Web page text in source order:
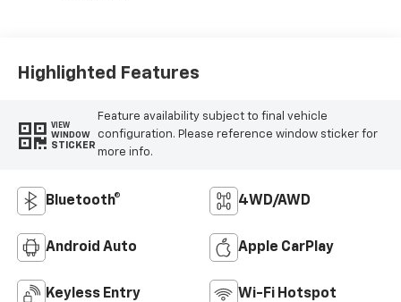
Highlighted Features
VIEW
WINDOW
STICKER
Feature availability subject to final vehicle
configuration. Please reference window sticker for
more info.
Bluetooth® 4WD/AWD
Android Auto Apple CarPlay
Keyless Entry Wi-Fi Hotspot